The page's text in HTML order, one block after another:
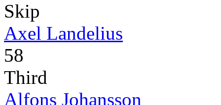
Skip
Axel Landelius
58
Third
Alfons Johansson